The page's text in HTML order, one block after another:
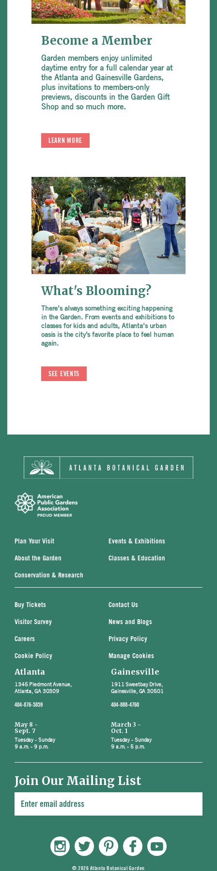
Become a Member
Garden members enjoy unlimited
daytime entry for a full calendar year at
the Atlanta and Gainesville Gardens,
plus invitations to members-only
previews, discounts in the Garden Gift
Shop and so much more.
LEARN MORE
What's Blooming?
There’s always something exciting happening
in the Garden. From events and exhibitions to
classes for kids and adults, Atlanta’s urban
oasis is the city’s favorite place to feel human
again.
SEE EVENTS
Plan Your Visit Events & Exhibitions
About the Garden Classes & Education
Conservation & Research
Buy Tickets Contact Us
Visitor Survey News and Blogs
Careers Privacy Policy
Cookie Policy Manage Cookies
Atlanta
1345 Piedmont Avenue,
Atlanta, GA 30309
404-876-5859
May 8 -
Sept. 7
Tuesday - Sunday
9 a.m. - 9 p.m.
Gainesville
1911 Sweetbay Drive,
Gainesville, GA 30501
404-888-4760
March 3 -
Oct. 1
Tuesday - Sunday
9 a.m. - 5 p.m.
Join Our Mailing List
© 2026 Atlanta Botanical Garden